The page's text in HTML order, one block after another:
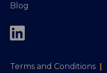
Blog
Terms and Conditions |